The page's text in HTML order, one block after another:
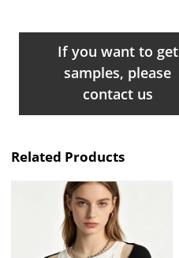
If you want to get
samples, please
contact us
Related Products